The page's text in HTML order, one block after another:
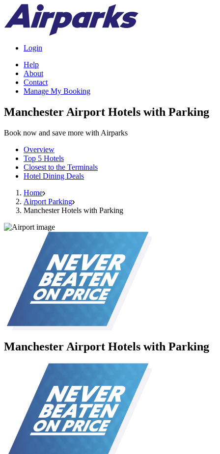
Login
Help
About
Contact
Manage My Booking
Manchester Airport Hotels with Parking
Book now and save more with Airparks
Overview
Top 5 Hotels
Closest to the Terminals
Hotel Dining Deals
Home
Airport Parking
Manchester Hotels with Parking
Manchester Airport Hotels with Parking